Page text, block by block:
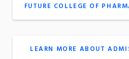
FUTURE COLLEGE OF
LEARN MORE ABOUT